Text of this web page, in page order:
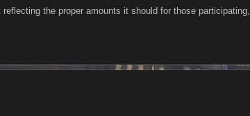
the proper amounts it should for those participating,